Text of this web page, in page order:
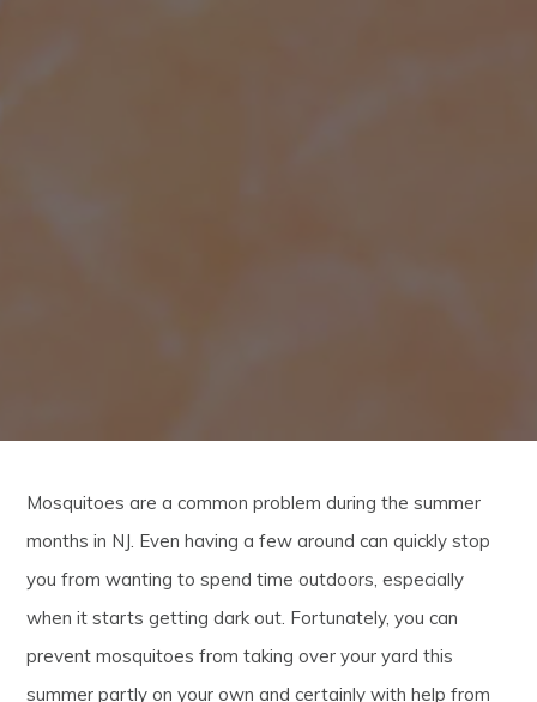
Mosquitoes are a common problem during the summer
months in NJ. Even having a few around can quickly stop
you from wanting to spend time outdoors, especially
when it starts getting dark out. Fortunately, you can
prevent mosquitoes from taking over your yard this
summer partly on your own and certainly with help from